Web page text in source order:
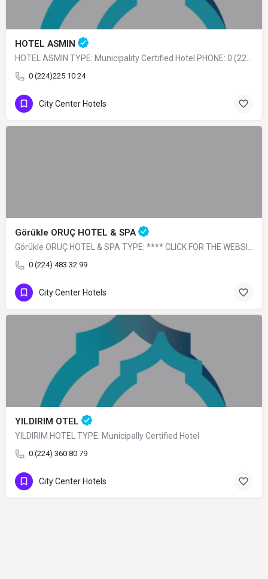
HOTEL ASMIN
HOTEL ASMIN TYPE: Municipality Certified Hotel PHONE: 0 (224) 225 10 24
0 (224)225 10 24
City Center Hotels
Görükle ORUÇ HOTEL & SPA
Görükle ORUÇ HOTEL & SPA TYPE: **** CLICK FOR THE WEBSITE
0 (224) 483 32 99
City Center Hotels
YILDIRIM OTEL
YILDIRIM HOTEL TYPE: Municipally Certified Hotel
0 (224) 360 80 79
City Center Hotels